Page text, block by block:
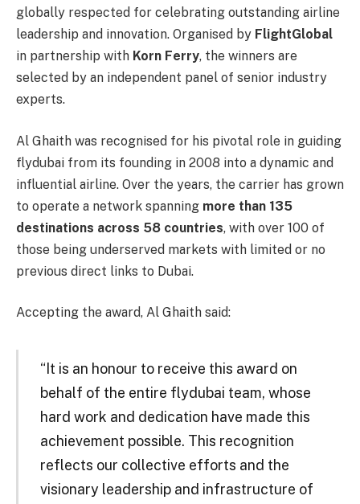
globally respected for celebrating outstanding airline
leadership and innovation. Organised by FlightGlobal
in partnership with Korn Ferry, the winners are
selected by an independent panel of senior industry
experts.
Al Ghaith was recognised for his pivotal role in guiding
flydubai from its founding in 2008 into a dynamic and
influential airline. Over the years, the carrier has grown
to operate a network spanning more than 135
destinations across 58 countries, with over 100 of
those being underserved markets with limited or no
previous direct links to Dubai.
Accepting the award, Al Ghaith said:
“It is an honour to receive this award on
behalf of the entire flydubai team, whose
hard work and dedication have made this
achievement possible. This recognition
reflects our collective efforts and the
visionary leadership and infrastructure of